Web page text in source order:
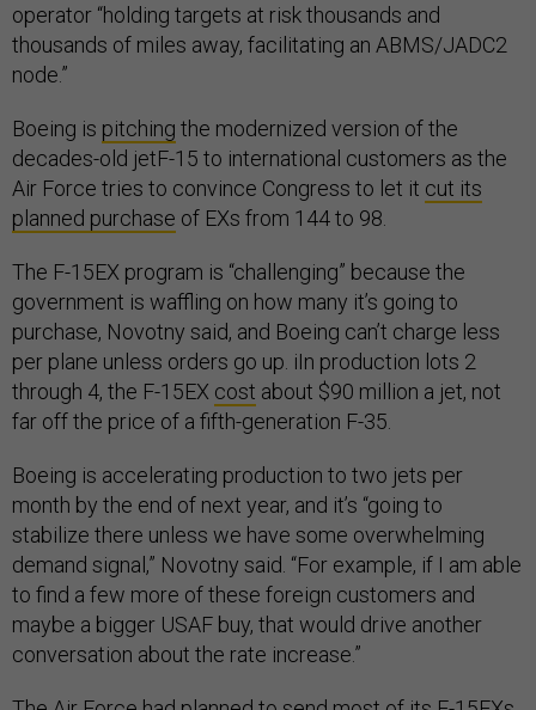
operator “holding targets at risk thousands and
thousands of miles away, facilitating an ABMS/JADC2
node.”
Boeing is pitching the modernized version of the
decades-old jetF-15 to international customers as the
Air Force tries to convince Congress to let it cut its
planned purchase of EXs from 144 to 98.
The F-15EX program is “challenging” because the
government is waffling on how many it’s going to
purchase, Novotny said, and Boeing can’t charge less
per plane unless orders go up. iIn production lots 2
through 4, the F-15EX cost about $90 million a jet, not
far off the price of a fifth-generation F-35.
Boeing is accelerating production to two jets per
month by the end of next year, and it’s “going to
stabilize there unless we have some overwhelming
demand signal,” Novotny said. “For example, if I am able
to find a few more of these foreign customers and
maybe a bigger USAF buy, that would drive another
conversation about the rate increase.”